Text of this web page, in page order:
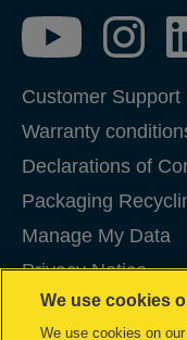
Customer Support
Warranty
Declarations of
Packaging
Manage My Data
Privacy Notice
Cookies
We use cookies
We use cookies on